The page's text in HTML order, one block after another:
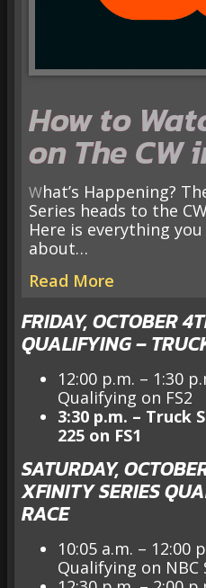
How to
on The CW
What’s Happening? The NASCAR Xfinity
Series heads to the
Here is everything
about…
Read More
FRIDAY, OCTOBER
QUALIFYING –
12:00 p.m. – 1:30
Qualifying on FS2
3:30 p.m. – Truck
225 on FS1
SATURDAY,
XFINITY SERIES
RACE
10:05 a.m. – 12:00
Qualifying on